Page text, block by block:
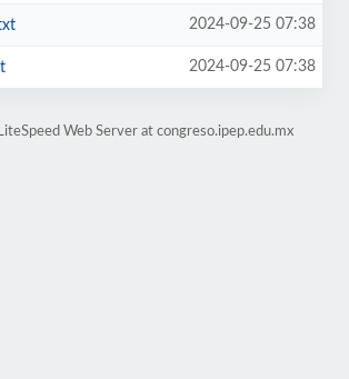
2024-09-25 07:38
2024-09-25 07:38
Web Server at congreso.ipep.edu.mx